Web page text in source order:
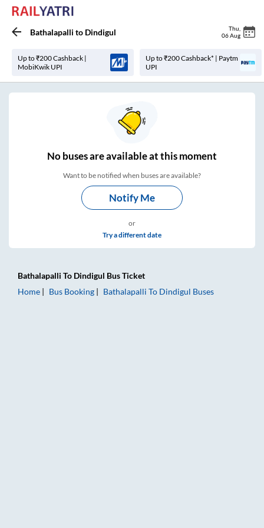
Bathalapalli to Dindigul Thu
06 Aug
Up to ₹200 Cashback |
MobiKwik UPI
Up to ₹200 Cashback* | Paytm
UPI
Nobuses areavailable at this moment
Want to be notified when buses are available?
Notify Me
or
Try a different date
Bathalapalli To Dindigul Bus Ticket
Home
Bus Booking Bathalapalli To Dindigul Buses